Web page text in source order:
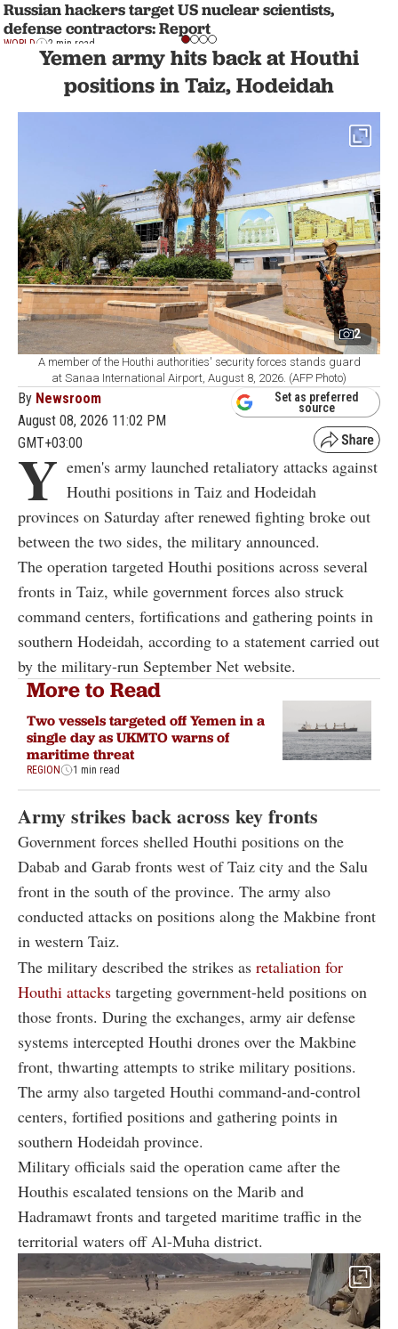
Russian hackers target US nuclear scientists,
defense contractors: Report
WORLD 2 min read
Yemen army hits back at Houthi
positions in Taiz, Hodeidah
2
A member of the Houthi authorities' security forces stands guard
at Sanaa International Airport, August 8, 2026. (AFP Photo)
By Newsroom
August 08, 2026 11:02 PM
GMT+03:00
Set as preferred
source
Y emen's army launched retaliatory attacks against
Houthi positions in Taiz and Hodeidah
provinces on Saturday after renewed fighting broke out
between the two sides, the military announced.
The operation targeted Houthi positions across several
fronts in Taiz, while government forces also struck
command centers, fortifications and gathering points in
southern Hodeidah, according to a statement carried out
by the military-run September Net website.
More to Read
Two vessels targeted off Yemen in a
single day as UKMTO warns of
maritime threat
REGION 1 min read
Army strikes back across key fronts
Government forces shelled Houthi positions on the
Dabab and Garab fronts west of Taiz city and the Salu
front in the south of the province. The army also
conducted attacks on positions along the Makbine front
in western Taiz.
The military described the strikes as retaliation for
Houthi attacks targeting government-held positions on
those fronts. During the exchanges, army air defense
systems intercepted Houthi drones over the Makbine
front, thwarting attempts to strike military positions.
The army also targeted Houthi command-and-control
centers, fortified positions and gathering points in
southern Hodeidah province.
Military officials said the operation came after the
Houthis escalated tensions on the Marib and
Hadramawt fronts and targeted maritime traffic in the
territorial waters off Al-Muha district.